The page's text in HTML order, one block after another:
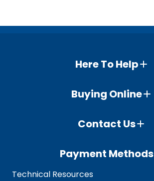
Here To Help
Buying Online
Contact Us
Payment Methods
Technical Resources